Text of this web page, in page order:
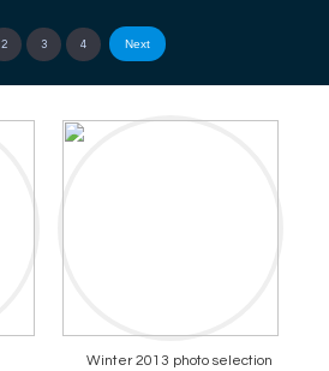
2 3 4 Next
Winter 2013 photo selection